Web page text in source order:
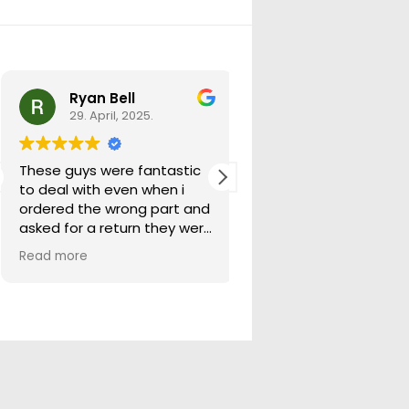
Ryan Bell
29. April, 2025.
These guys were fantastic
to deal with even when i
ordered the wrong part and
asked for a return they were
more than happy to help
out.
Read more